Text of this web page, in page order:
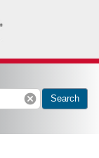
cancel Search